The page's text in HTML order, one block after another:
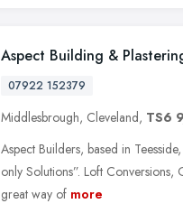
Aspect Building &
07922 152379
Middlesbrough, Cleveland, TS6
Aspect Builders, based in
only Solutions”. Loft
great way of more